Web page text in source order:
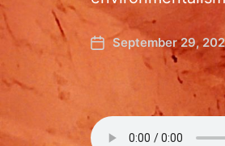
September 29,